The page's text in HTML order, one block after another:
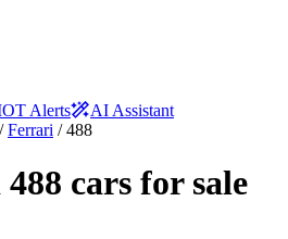
Alerts
AI Assistant
/Ferrari /488
cars for sale